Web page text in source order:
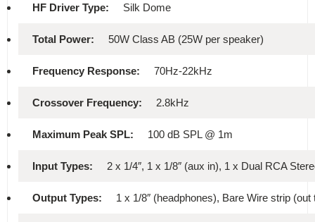
HF Driver Type: Silk Dome
Total Power: 50W Class AB (25W per speaker)
Frequency Response: 70Hz-22kHz
Crossover Frequency: 2.8kHz
Maximum Peak SPL: 100 dB SPL @ 1m
Input Types: 2 x 1/4″, 1 x 1/8″ (aux in), 1 x Dual RCA
Output Types: 1 x 1/8″ (headphones), Bare Wire strip